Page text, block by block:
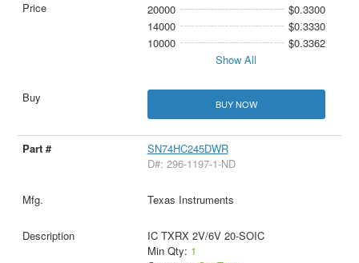
20000
$0.3300
14000
$0.3330
10000
$0.3362
Show All
BUY NOW
SN74HC245DWR
D#: 296-1197-1-ND
Texas Instruments
IC TXRX 2V/6V 20-SOIC
Min Qty: 1